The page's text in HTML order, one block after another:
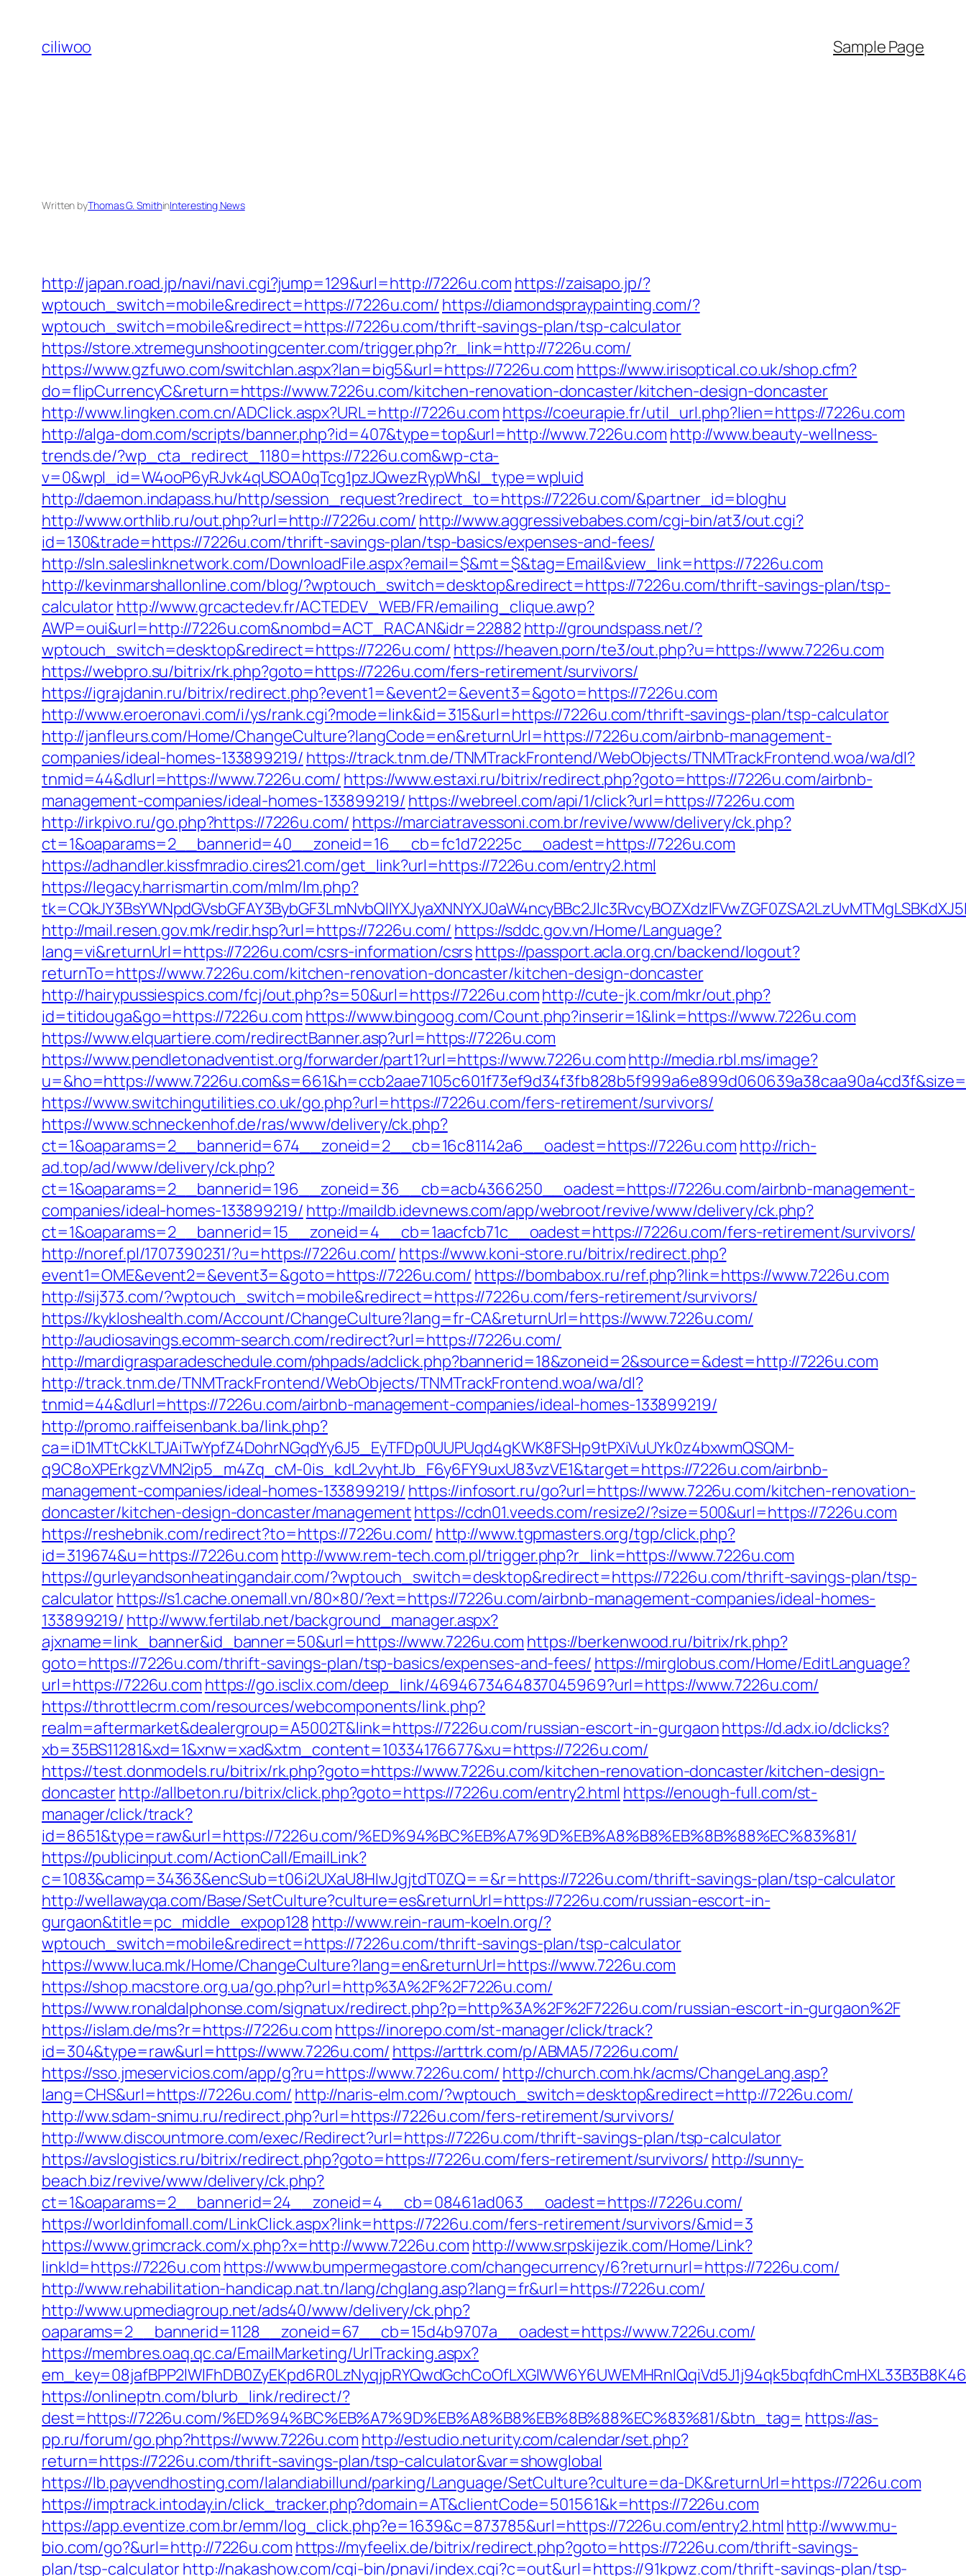
content
ciliwoo Sample Page
Written byThomas G. SmithinInteresting News
http://japan.road.jp/navi/navi.cgi?jump=129&url=http://7226u.com https://zaisapo.jp/?
wptouch_switch=mobile&redirect=https://7226u.com/ https://diamondspraypainting.com/?
wptouch_switch=mobile&redirect=https://7226u.com/thrift-savings-plan/tsp-calculator
https://store.xtremegunshootingcenter.com/trigger.php?r_link=http://7226u.com/
https://www.gzfuwo.com/switchlan.aspx?lan=big5&url=https://7226u.com https://www.irisoptical.co.uk/shop.cfm?
do=flipCurrencyC&return=https://www.7226u.com/kitchen-renovation-doncaster/kitchen-design-doncaster
http://www.lingken.com.cn/ADClick.aspx?URL=http://7226u.com https://coeurapie.fr/util_url.php?lien=https://7226u.com
http://alga-dom.com/scripts/banner.php?id=407&type=top&url=http://www.7226u.com http://www.beauty-wellness-
trends.de/?wp_cta_redirect_1180=https://7226u.com&wp-cta-
v=0&wpl_id=W4ooP6yRJvk4qUSOA0qTcg1pzJQwezRypWh&l_type=wpluid
http://daemon.indapass.hu/http/session_request?redirect_to=https://7226u.com/&partner_id=bloghu
http://www.orthlib.ru/out.php?url=http://7226u.com/ http://www.aggressivebabes.com/cgi-bin/at3/out.cgi?
id=130&trade=https://7226u.com/thrift-savings-plan/tsp-basics/expenses-and-fees/
http://sln.saleslinknetwork.com/DownloadFile.aspx?email=$&mt=$&tag=Email&view_link=https://7226u.com
http://kevinmarshallonline.com/blog/?wptouch_switch=desktop&redirect=https://7226u.com/thrift-savings-plan/tsp-
calculatorhttp://www.grcactedev.fr/ACTEDEV_WEB/FR/emailing_clique.awp?
AWP=oui&url=http://7226u.com&nombd=ACT_RACAN&idr=22882http://groundspass.net/?
wptouch_switch=desktop&redirect=https://7226u.com/ https://heaven.porn/te3/out.php?u=https://www.7226u.com
https://webpro.su/bitrix/rk.php?goto=https://7226u.com/fers-retirement/survivors/
https://igrajdanin.ru/bitrix/redirect.php?event1=&event2=&event3=&goto=https://7226u.com
http://www.eroeronavi.com/i/ys/rank.cgi?mode=link&id=315&url=https://7226u.com/thrift-savings-plan/tsp-calculator
http://janfleurs.com/Home/ChangeCulture?langCode=en&returnUrl=https://7226u.com/airbnb-management-
companies/ideal-homes-133899219/ https://track.tnm.de/TNMTrackFrontend/WebObjects/TNMTrackFrontend.woa/wa/dl?
tnmid=44&dlurl=https://www.7226u.com/ https://www.estaxi.ru/bitrix/redirect.php?goto=https://7226u.com/airbnb-
management-companies/ideal-homes-133899219/ https://webreel.com/api/1/click?url=https://7226u.com
http://irkpivo.ru/go.php?https://7226u.com/ https://marciatravessoni.com.br/revive/www/delivery/ck.php?
ct=1&oaparams=2__bannerid=40__zoneid=16__cb=fc1d72225c__oadest=https://7226u.com
https://adhandler.kissfmradio.cires21.com/get_link?url=https://7226u.com/entry2.html
https://legacy.harrismartin.com/mlm/lm.php?
http://mail.resen.gov.mk/redir.hsp?url=https://7226u.com/ https://sddc.gov.vn/Home/Language?
lang=vi&returnUrl=https://7226u.com/csrs-information/csrshttps://passport.acla.org.cn/backend/logout?
returnTo=https://www.7226u.com/kitchen-renovation-doncaster/kitchen-design-doncaster
http://hairypussiespics.com/fcj/out.php?s=50&url=https://7226u.comhttp://cute-jk.com/mkr/out.php?
id=titidouga&go=https://7226u.com https://www.bingoog.com/Count.php?inserir=1&link=https://www.7226u.com
https://www.elquartiere.com/redirectBanner.asp?url=https://7226u.com
https://www.pendletonadventist.org/forwarder/part1?url=https://www.7226u.comhttp://media.rbl.ms/image?
u=&ho=https://
https://www.switchingutilities.co.uk/go.php?url=https://7226u.com/fers-retirement/survivors/
https://www.schneckenhof.de/ras/www/delivery/ck.php?
ct=1&oaparams=2__bannerid=674__zoneid=2__cb=16c81142a6__oadest=https://7226u.com http://rich-
ad.top/ad/www/delivery/ck.php?
ct=1&oaparams=2__bannerid=196__zoneid=36__cb=acb4366250__oadest=https://7226u.com/airbnb-management-
companies/ideal-homes-133899219/ http://maildb.idevnews.com/app/webroot/revive/www/delivery/ck.php?
ct=1&oaparams=2__bannerid=15__zoneid=4__cb=1aacfcb71c__oadest=https://7226u.com/fers-retirement/survivors/
http://noref.pl/1707390231/?u=https://7226u.com/ https://www.koni-store.ru/bitrix/redirect.php?
event1=OME&event2=&event3=&goto=https://7226u.com/ https://bombabox.ru/ref.php?link=https://www.7226u.com
http://sij373.com/?wptouch_switch=mobile&redirect=https://7226u.com/fers-retirement/survivors/
https://kykloshealth.com/Account/ChangeCulture?lang=fr-CA&returnUrl=https://www.7226u.com/
http://audiosavings.ecomm-search.com/redirect?url=https://7226u.com/
http://mardigrasparadeschedule.com/phpads/adclick.php?bannerid=18&zoneid=2&source=&dest=http://7226u.com
http://track.tnm.de/TNMTrackFrontend/WebObjects/TNMTrackFrontend.woa/wa/dl?
tnmid=44&dlurl=https://7226u.com/airbnb-management-companies/ideal-homes-133899219/
http://promo.raiffeisenbank.ba/link.php?
ca=iD1MTtCkKLTJAiTwYpfZ4DohrNGqdYy6J5_EyTFDp0UUPUqd4gKWK8FSHp9tPXiVuUYk0z4bxwmQSQM-
q9C8oXPErkgzVMN2ip5_m4Zq_cM-0is_kdL2vyhtJb_F6y6FY9uxU83vzVE1&target=https://7226u.com/airbnb-
management-companies/ideal-homes-133899219/ https://infosort.ru/go?url=https://www.7226u.com/kitchen-renovation-
doncaster/kitchen-design-doncaster/managementhttps://cdn01.veeds.com/resize2/?size=500&url=https://7226u.com
https://reshebnik.com/redirect?to=https://7226u.com/ http://www.tgpmasters.org/tgp/click.php?
id=319674&u=https://7226u.com http://www.rem-tech.com.pl/trigger.php?r_link=https://www.7226u.com
https://gurleyandsonheatingandair.com/?wptouch_switch=desktop&redirect=https://7226u.com/thrift-savings-plan/tsp-
calculatorhttps://s1.cache.onemall.vn/80×80/?ext=https://7226u.com/airbnb-management-companies/ideal-homes-
133899219/ http://www.fertilab.net/background_manager.aspx?
ajxname=link_banner&id_banner=50&url=https://www.7226u.com https://berkenwood.ru/bitrix/rk.php?
goto=https://7226u.com/thrift-savings-plan/tsp-basics/expenses-and-fees/ https://mirglobus.com/Home/EditLanguage?
url=https://7226u.com https://go.isclix.com/deep_link/4694673464837045969?url=https://www.7226u.com/
https://throttlecrm.com/resources/webcomponents/link.php?
realm=aftermarket&dealergroup=A5002T&link=https://7226u.com/russian-escort-in-gurgaonhttps://d.adx.io/dclicks?
xb=35BS11281&xd=1&xnw=xad&xtm_content=10334176677&xu=https://7226u.com/
https://test.donmodels.ru/bitrix/rk.php?goto=https://www.7226u.com/kitchen-renovation-doncaster/kitchen-design-
doncasterhttp://allbeton.ru/bitrix/click.php?goto=https://7226u.com/entry2.html https://enough-full.com/st-
manager/click/track?
id=8651&type=raw&url=https://7226u.com/%ED%94%BC%EB%A7%9D%EB%A8%B8%EB%8B%88%EC%83%81/
https://publicinput.com/ActionCall/EmailLink?
c=1083&camp=34363&encSub=t06i2UXaU8HIwJgjtdT0ZQ==&r=https://7226u.com/thrift-savings-plan/tsp-calculator
http://wellawayqa.com/Base/SetCulture?culture=es&returnUrl=https://7226u.com/russian-escort-in-
gurgaon&title=pc_middle_expop128 http://www.rein-raum-koeln.org/?
wptouch_switch=mobile&redirect=https://7226u.com/thrift-savings-plan/tsp-calculator
https://www.luca.mk/Home/ChangeCulture?lang=en&returnUrl=https://www.7226u.com
https://shop.macstore.org.ua/go.php?url=http%3A%2F%2F7226u.com/
https://www.ronaldalphonse.com/signatux/redirect.php?p=http%3A%2F%2F7226u.com/russian-escort-in-gurgaon%2F
https://islam.de/ms?r=https://7226u.com https://inorepo.com/st-manager/click/track?
id=304&type=raw&url=https://www.7226u.com/ https://arttrk.com/p/ABMA5/7226u.com/
https://sso.jmeservicios.com/app/g?ru=https://www.7226u.com/ http://church.com.hk/acms/ChangeLang.asp?
lang=CHS&url=https://7226u.com/ http://naris-elm.com/?wptouch_switch=desktop&redirect=http://7226u.com/
http://ww.sdam-snimu.ru/redirect.php?url=https://7226u.com/fers-retirement/survivors/
http://www.discountmore.com/exec/Redirect?url=https://7226u.com/thrift-savings-plan/tsp-calculator
https://avslogistics.ru/bitrix/redirect.php?goto=https://7226u.com/fers-retirement/survivors/ http://sunny-
beach.biz/revive/www/delivery/ck.php?
ct=1&oaparams=2__bannerid=24__zoneid=4__cb=08461ad063__oadest=https://7226u.com/
https://worldinfomall.com/LinkClick.aspx?link=https://7226u.com/fers-retirement/survivors/&mid=3
https://www.grimcrack.com/x.php?x=http://www.7226u.com http://www.srpskijezik.com/Home/Link?
linkId=https://7226u.com https://www.bumpermegastore.com/changecurrency/6?returnurl=https://7226u.com/
http://www.rehabilitation-handicap.nat.tn/lang/chglang.asp?lang=fr&url=https://7226u.com/
http://www.upmediagroup.net/ads40/www/delivery/ck.php?
oaparams=2__bannerid=1128__zoneid=67__cb=15d4b9707a__oadest=https://www.7226u.com/
https://membres.oaq.qc.ca/EmailMarketing/UrlTracking.aspx?
https://onlineptn.com/blurb_link/redirect/?
dest=https://7226u.com/%ED%94%BC%EB%A7%9D%EB%A8%B8%EB%8B%88%EC%83%81/&btn_tag= https://as-
pp.ru/forum/go.php?https://www.7226u.com http://estudio.neturity.com/calendar/set.php?
return=https://7226u.com/thrift-savings-plan/tsp-calculator&var=showglobal
https://lb.payvendhosting.com/lalandiabillund/parking/Language/SetCulture?culture=da-DK&returnUrl=https://7226u.com
https://imptrack.intoday.in/click_tracker.php?domain=AT&clientCode=501561&k=https://7226u.com
https://app.eventize.com.br/emm/log_click.php?e=1639&c=873785&url=https://7226u.com/entry2.html http://www.mu-
bio.com/go?&url=http://7226u.com https://myfeelix.de/bitrix/redirect.php?goto=https://7226u.com/thrift-savings-
plan/tsp-calculatorhttp://nakashow.com/cgi-bin/pnavi/index.cgi?c=out&url=https://91kpwz.com/thrift-savings-plan/tsp-